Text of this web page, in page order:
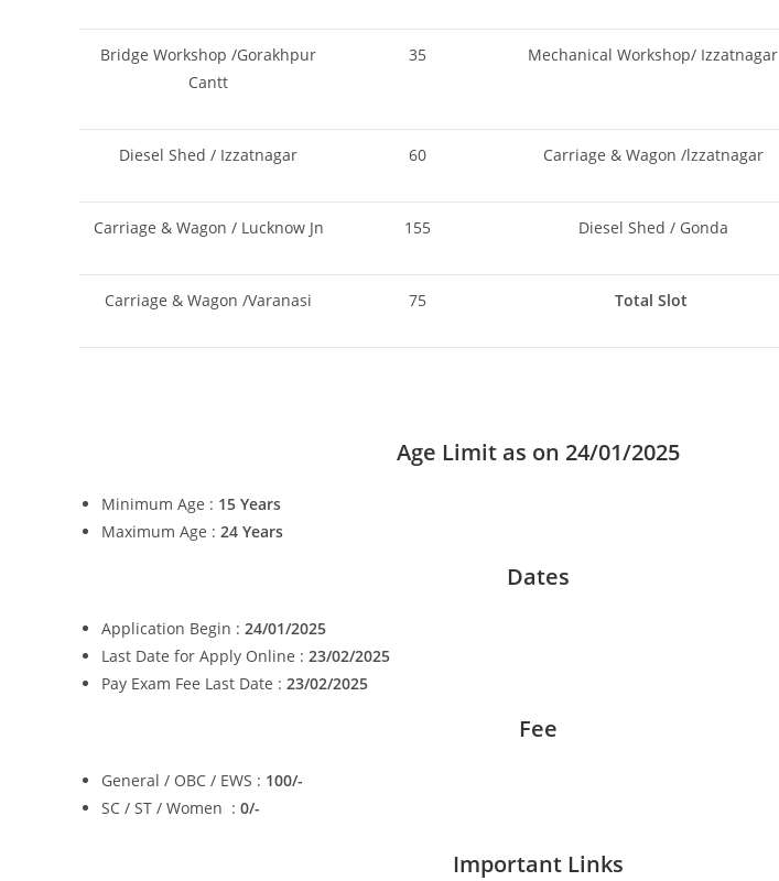
Bridge Workshop /Gorakhpur
Cantt
35 Mechanical Workshop/ Izzatnagar
Diesel Shed / Izzatnagar 60 Carriage & Wagon /lzzatnagar
Carriage & Wagon / Lucknow Jn 155 Diesel Shed / Gonda
Carriage & Wagon /Varanasi 75 Total Slot
Age Limit as on 24/01/2025
Minimum Age : 15 Years
Maximum Age : 24 Years
Dates
Application Begin : 24/01/2025
Last Date for Apply Online : 23/02/2025
Pay Exam Fee Last Date : 23/02/2025
Fee
General / OBC / EWS : 100/-
SC / ST / Women : 0/-
Important Links